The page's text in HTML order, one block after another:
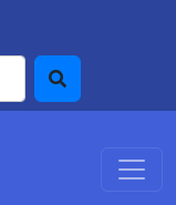
Search